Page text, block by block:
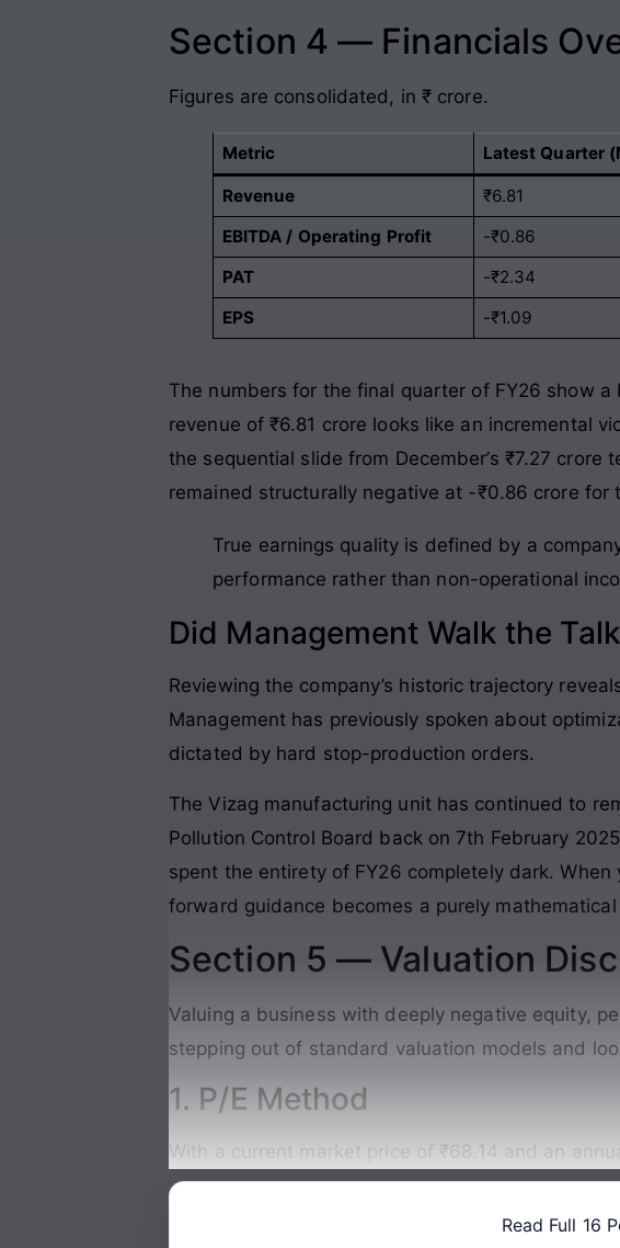
Section 4 — Financials
Figures are consolidated, in ₹ crore.
Metric Latest Quarter
Revenue ₹6.81
EBITDA / Operating Profit
-₹0.86
PAT
-₹2.34
EPS
-₹1.09
The numbers for the final quarter of FY26 show
revenue of ₹6.81 crore looks like an incremental
the sequential slide from December’s ₹7.27
remained structurally negative at -₹0.86 crore for
True earnings quality is defined by a
performance rather than non-operational
Did Management Walk the
Reviewing the company’s historic trajectory
Management has previously spoken about
dictated by hard stop-production orders.
The Vizag manufacturing unit has continued to
Pollution Control Board back on 7th February 2025
spent the entirety of FY26 completely dark. When
forward guidance becomes a purely
Section 5 — Valuation
Valuing a business with deeply negative equity,
stepping out of standard valuation models and
1. P/E Method
With a current market price of ₹68.14 and an
Read Full 16